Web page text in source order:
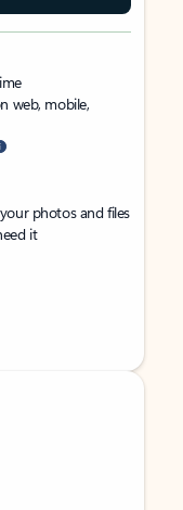
web, mobile,
photos and files
it